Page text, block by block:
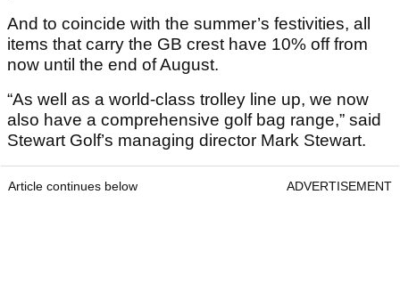
And to coincide with the summer’s festivities, all
items that carry the GB crest have 10% off from
now until the end of August.
“As well as a world-class trolley line up, we now
also have a comprehensive golf bag range,” said
Stewart Golf’s managing director Mark Stewart.
Article continues below ADVERTISEMENT